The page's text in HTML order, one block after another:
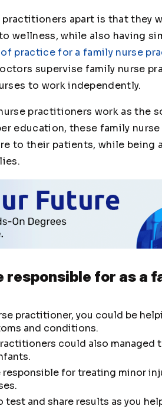
practitioners apart is that they
wellness, while also having
practice for a family nurse
supervise family nurse
to work independently.
practitioners work as the
education, these family
to their patients, while being
responsible for as a
practitioner, you could be
and conditions.
could also
responsible for treating minor
test and share results as you